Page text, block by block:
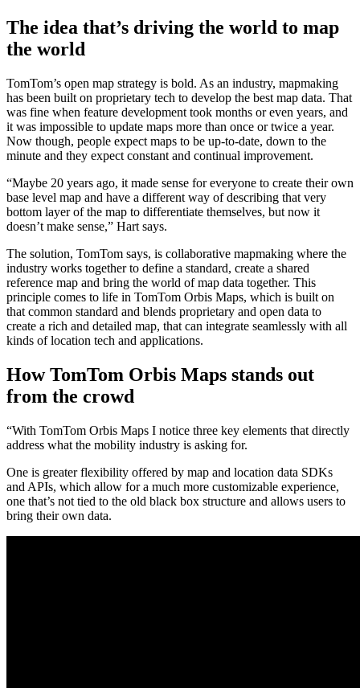
The idea that’s driving the world to map
the world
TomTom’s open map strategy is bold. As an industry, mapmaking
has been built on proprietary tech to develop the best map data. That
was fine when feature development took months or even years, and
it was impossible to update maps more than once or twice a year.
Now though, people expect maps to be up-to-date, down to the
minute and they expect constant and continual improvement.
“Maybe 20 years ago, it made sense for everyone to create their own
base level map and have a different way of describing that very
bottom layer of the map to differentiate themselves, but now it
doesn’t make sense,” Hart says.
The solution, TomTom says, is collaborative mapmaking where the
industry works together to define a standard, create a shared
reference map and bring the world of map data together. This
principle comes to life in TomTom Orbis Maps, which is built on
that common standard and blends proprietary and open data to
create a rich and detailed map, that can integrate seamlessly with all
kinds of location tech and applications.
How TomTom Orbis Maps stands out
from the crowd
“With TomTom Orbis Maps I notice three key elements that directly
address what the mobility industry is asking for.
One is greater flexibility offered by map and location data SDKs
and APIs, which allow for a much more customizable experience,
one that’s not tied to the old black box structure and allows users to
bring their own data.